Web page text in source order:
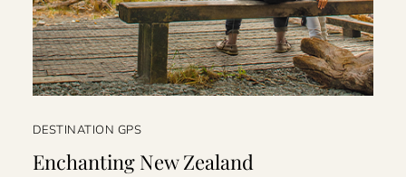
DESTINATION GPS
Enchanting New Zealand